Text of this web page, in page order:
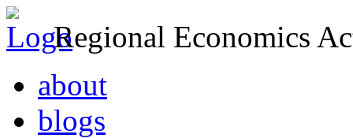
Regional Economics
about
blogs